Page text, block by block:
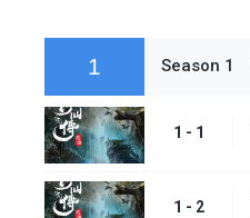
1 Season 1
1 - 1
1 - 2